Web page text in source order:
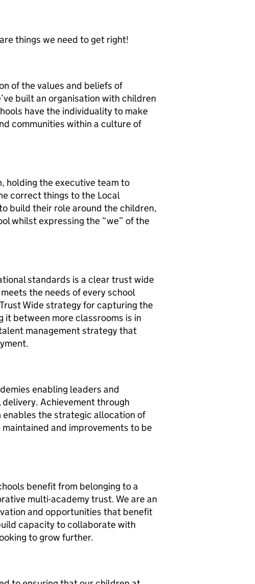
things we need to get right!
of the values and beliefs of
built an organisation with children
have the individuality to make
communities within a culture of
holding the executive team to
correct things to the Local
build their role around the children,
whilst expressing the “we” of the
standards is a clear trust wide
the needs of every school
Wide strategy for capturing the
between more classrooms is in
management strategy that
enabling leaders and
Achievement through
the strategic allocation of
and improvements to be
benefit from belonging to a
multi-academy trust. We are an
and opportunities that benefit
capacity to collaborate with
to grow further.